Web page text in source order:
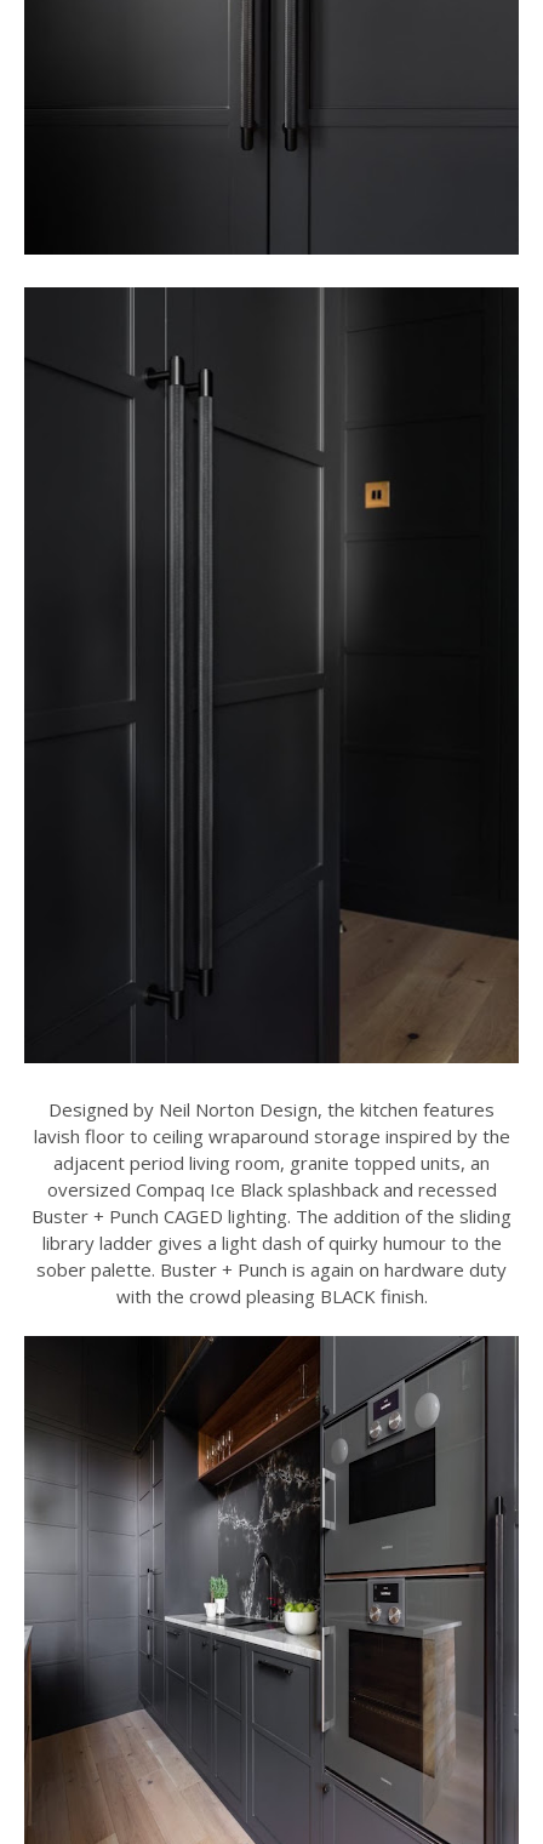
Designed by Neil Norton Design, the kitchen features
lavish floor to ceiling wraparound storage inspired by the
adjacent period living room, granite topped units, an
oversized Compaq Ice Black splashback and recessed
Buster + Punch CAGED lighting. The addition of the sliding
library ladder gives a light dash of quirky humour to the
sober palette. Buster + Punch is again on hardware duty
with the crowd pleasing BLACK finish.